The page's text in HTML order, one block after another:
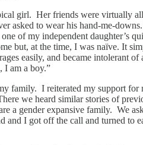
girl. Her friends were virtually
asked to wear his hand-me-
of my independent daughter’s
but, at the time, I was naïve. It
easily, and became intolerant of
I am a boy.”
family. I reiterated my support for
we heard similar stories of
a gender expansive family. We
and I got off the call and turned to